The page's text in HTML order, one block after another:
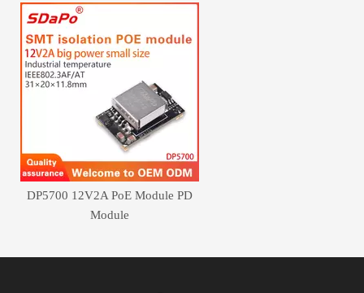
DP5700 12V2A PoE Module PD
Module